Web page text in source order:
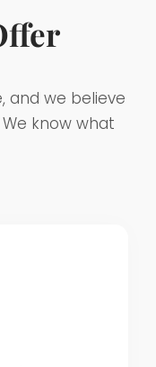
and we believe
know what